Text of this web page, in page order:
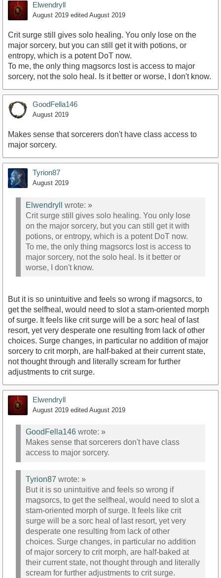
Elwendryll
August 2019 edited August 2019
Crit surge still gives solo healing. You only lose on the
major sorcery, but you can still get it with potions, or
entropy, which is a potent DoT now.
To me, the only thing magsorcs lost is access to major
sorcery, not the solo heal. Is it better or worse, I don't know.
GoodFella146
August 2019
Makes sense that sorcerers don't have class access to
major sorcery.
Tyrion87
August 2019
Elwendryll wrote: »
Crit surge still gives solo healing. You only lose
on the major sorcery, but you can still get it with
potions, or entropy, which is a potent DoT now.
To me, the only thing magsorcs lost is access to
major sorcery, not the solo heal. Is it better or
worse, I don't know.
But it is so unintuitive and feels so wrong if magsorcs, to
get the selfheal, would need to slot a stam-oriented morph
of surge. It feels like crit surge will be a sorc heal of last
resort, yet very desperate one resulting from lack of other
choices. Surge changes, in particular no addition of major
sorcery to crit morph, are half-baked at their current state,
not thought through and literally scream for further
adjustments to crit surge.
Elwendryll
August 2019 edited August 2019
GoodFella146 wrote: »
Makes sense that sorcerers don't have class
access to major sorcery.
Tyrion87 wrote: »
But it is so unintuitive and feels so wrong if
magsorcs, to get the selfheal, would need to slot a
stam-oriented morph of surge. It feels like crit
surge will be a sorc heal of last resort, yet very
desperate one resulting from lack of other
choices. Surge changes, in particular no addition
of major sorcery to crit morph, are half-baked at
their current state, not thought through and literally
scream for further adjustments to crit surge.